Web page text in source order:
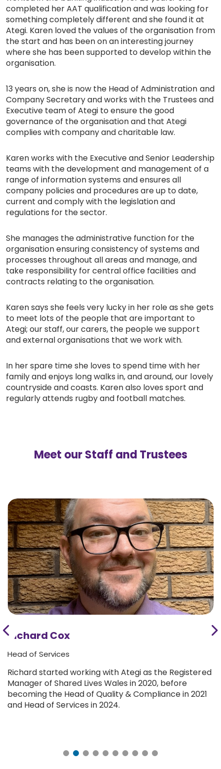
Donate
completed her AAT qualification and was looking for
something completely different and she found it at
Ategi. Karen loved the values of the organisation from
the start and has been on an interesting journey
where she has been supported to develop within the
organisation.
13 years on, she is now the Head of Administration and
Company Secretary and works with the Trustees and
Executive team of Ategi to ensure the good
governance of the organisation and that Ategi
complies with company and charitable law.
Karen works with the Executive and Senior Leadership
teams with the development and management of a
range of information systems and ensures all
company policies and procedures are up to date,
current and comply with the legislation and
regulations for the sector.
She manages the administrative function for the
organisation ensuring consistency of systems and
processes throughout all areas and manage, and
take responsibility for central office facilities and
contracts relating to the organisation.
Karen says she feels very lucky in her role as she gets
to meet lots of the people that are important to
Ategi; our staff, our carers, the people we support
and external organisations that we work with.
In her spare time she loves to spend time with her
family and enjoys long walks in, and around, our lovely
countryside and coasts. Karen also loves sport and
regularly attends rugby and football matches.
Meet our Staff and Trustees
Richard Cox
Head of Services
Richard started working with Ategi as the Registered
Manager of Shared Lives Wales in 2020, before
becoming the Head of Quality & Compliance in 2021
and Head of Services in 2024.